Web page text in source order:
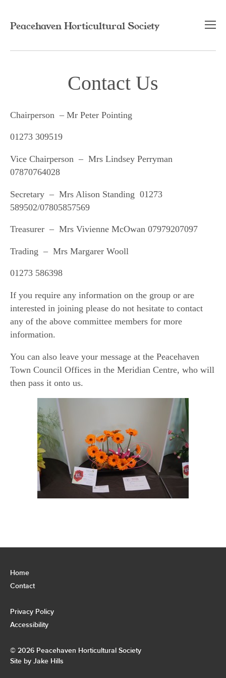
Peacehaven Horticultural Society
Contact Us
Chairperson – Mr Peter Pointing
01273 309519
Vice Chairperson – Mrs Lindsey Perryman
07870764028
Secretary – Mrs Alison Standing 01273
589502/07805857569
Treasurer – Mrs Vivienne McOwan 07979207097
Trading – Mrs Margarer Wooll
01273 586398
If you require any information on the group or are
interested in joining please do not hesitate to contact
any of the above committee members for more
information.
You can also leave your message at the Peacehaven
Town Council Offices in the Meridian Centre, who will
then pass it onto us.
Home
Contact
Privacy Policy
Accessibility
© 2026 Peacehaven Horticultural Society
Site by Jake Hills